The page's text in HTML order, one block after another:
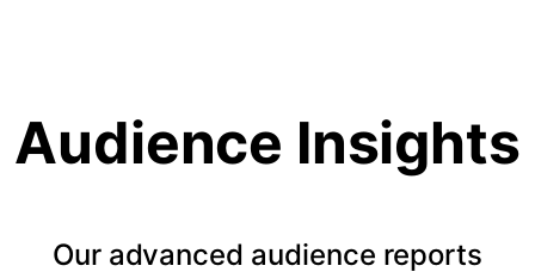
Audience Insights
Our advanced audience reports